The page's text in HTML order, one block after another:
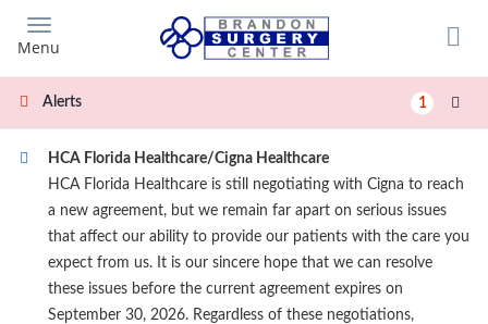
main
content
Menu
Alerts 1
HCA Florida Healthcare/Cigna Healthcare
HCA Florida Healthcare is still negotiating with Cigna to reach
a new agreement, but we remain far apart on serious issues
that affect our ability to provide our patients with the care you
expect from us. It is our sincere hope that we can resolve
these issues before the current agreement expires on
September 30, 2026. Regardless of these negotiations,